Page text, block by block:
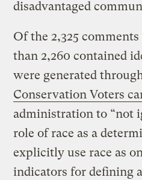
disadvantaged
Of the 2,325
than 2,260 contained
were generated
Conservation Voters
administration to “not
role of race as a
explicitly use race as
indicators for defining